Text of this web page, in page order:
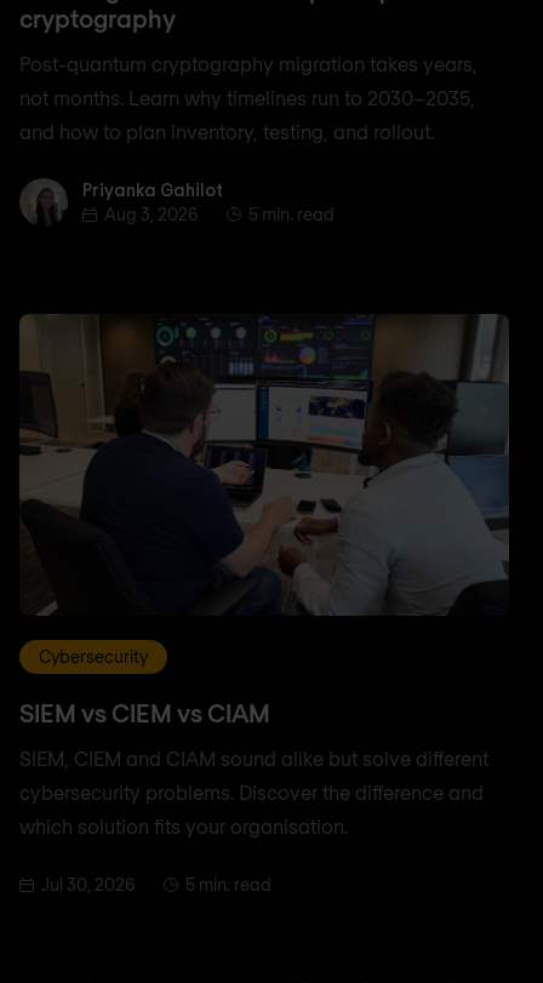
cryptography
Post-quantum cryptography migration takes years,
not months. Learn why timelines run to 2030–2035,
and how to plan inventory, testing, and rollout.
Priyanka Gahilot
Priyanka Gahilot
Aug 3, 2026
5 min. read
Cybersecurity
SIEM vs CIEM vs CIAM
SIEM, CIEM and CIAM sound alike but solve different
cybersecurity problems. Discover the difference and
which solution fits your organisation.
Jul 30, 2026 5 min. read